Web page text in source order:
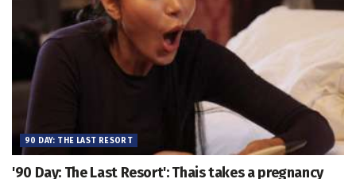
90 DAY: THE LAST RESORT
'90 Day: The Last Resort': Thais takes a pregnancy